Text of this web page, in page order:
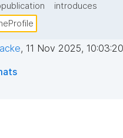
introduces
, 11 Nov 2025,